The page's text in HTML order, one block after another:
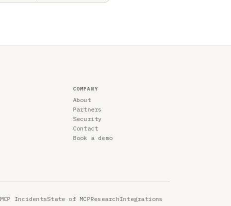
COMPANY
About
Partners
Security
Contact
Book a demo
MCP IncidentsState of MCPResearchIntegrations